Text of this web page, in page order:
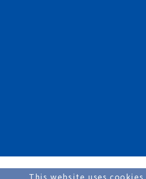
This website uses